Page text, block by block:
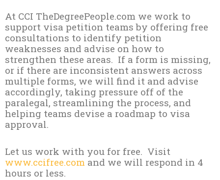
At CCI TheDegreePeople.com we work to
support visa petition teams by offering free
consultations to identify petition
weaknesses and advise on how to
strengthen these areas. If a form is missing,
or if there are inconsistent answers across
multiple forms, we will find it and advise
accordingly, taking pressure off of the
paralegal, streamlining the process, and
helping teams devise a roadmap to visa
approval.
Let us work with you for free. Visit
www.ccifree.com and we will respond in 4
hours or less.